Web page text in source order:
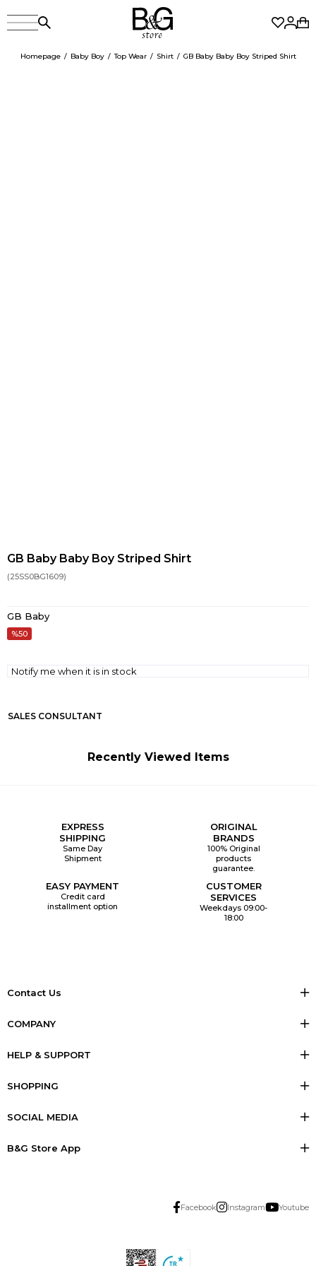
Homepage Baby Boy Top Wear Shirt GB Baby Baby Boy Striped Shirt
GB Baby Baby Boy Striped Shirt
(25SS0BG1609)
GB Baby
50
Notify me when it is in stock
SALES CONSULTANT
Recently Viewed Items
EXPRESS
SHIPPING
Same Day
Shipment
ORIGINAL
BRANDS
100% Original
products
guarantee.
EASY PAYMENT
Credit card
installment option
CUSTOMER
SERVICES
Weekdays 09:00-
18:00
Contact Us
COMPANY
HELP & SUPPORT
SHOPPING
SOCIAL MEDIA
B&G Store App
Facebook Instagram Youtube